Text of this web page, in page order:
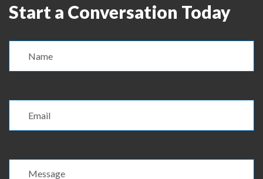
Start a Conversation Today